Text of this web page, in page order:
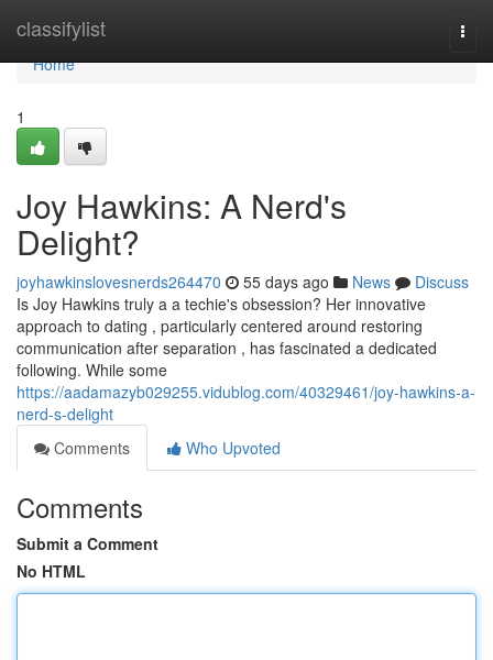
classifylist
Home
Home
1
Joy Hawkins: A Nerd's
Delight?
joyhawkinslovesnerds264470 55 days ago News
Discuss
Is Joy Hawkins truly a a techie's obsession? Her innovative
approach to dating , particularly centered around restoring
communication after separation , has fascinated a dedicated
following. While some
https://aadamazyb029255.vidublog.com/40329461/joy-hawkins-a-
nerd-s-delight
Comments
Who Upvoted
Comments
Submit a Comment
No HTML